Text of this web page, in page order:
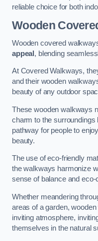
reliable choice for both
Wooden
Wooden covered
appeal, blending
At Covered Walkways,
and their wooden
beauty of any outdoor
These wooden walkways
charm to the surroundings
pathway for people to
beauty.
The use of eco-friendly
the walkways harmonize
sense of balance and
Whether meandering
areas of a garden,
inviting atmosphere,
themselves in the natural